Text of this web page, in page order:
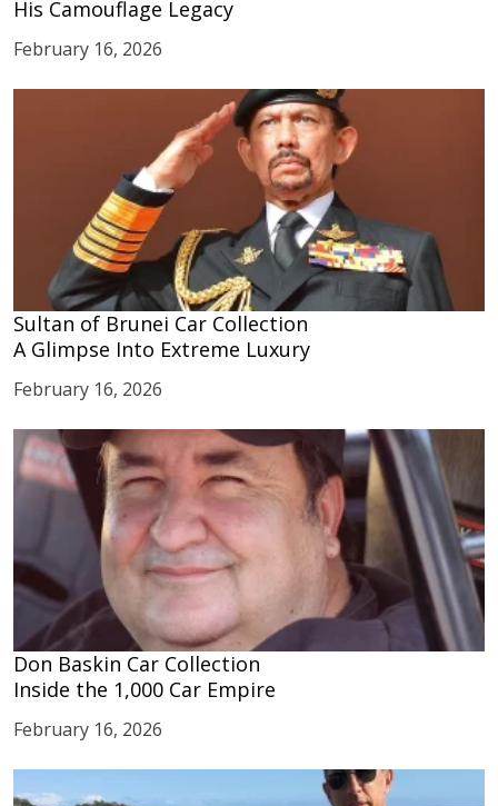
His Camouflage Legacy
February 16, 2026
Sultan of Brunei Car Collection
A Glimpse Into Extreme Luxury
February 16, 2026
Don Baskin Car Collection
Inside the 1,000 Car Empire
February 16, 2026